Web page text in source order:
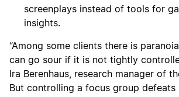
screenplays instead of tools for
insights.
“Among some clients there is
can go sour if it is not tightly
Ira Berenhaus, research manager of
But controlling a focus group defeats